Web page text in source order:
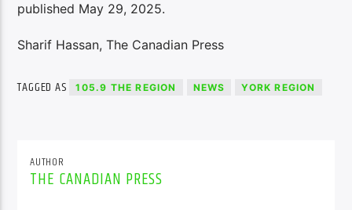
published May 29, 2025.
Sharif Hassan, The Canadian Press
TAGGED AS 105.9 THE REGION NEWS YORK REGION
AUTHOR
THE CANADIAN PRESS